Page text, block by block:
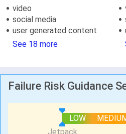
video
social media
user generated content
See 18 more
Failure Risk Guidance
LOW